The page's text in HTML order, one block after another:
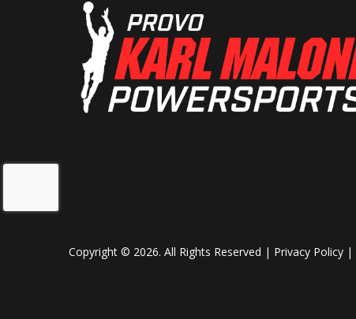
Copyright © 2026. All Rights Reserved | Privacy Policy |